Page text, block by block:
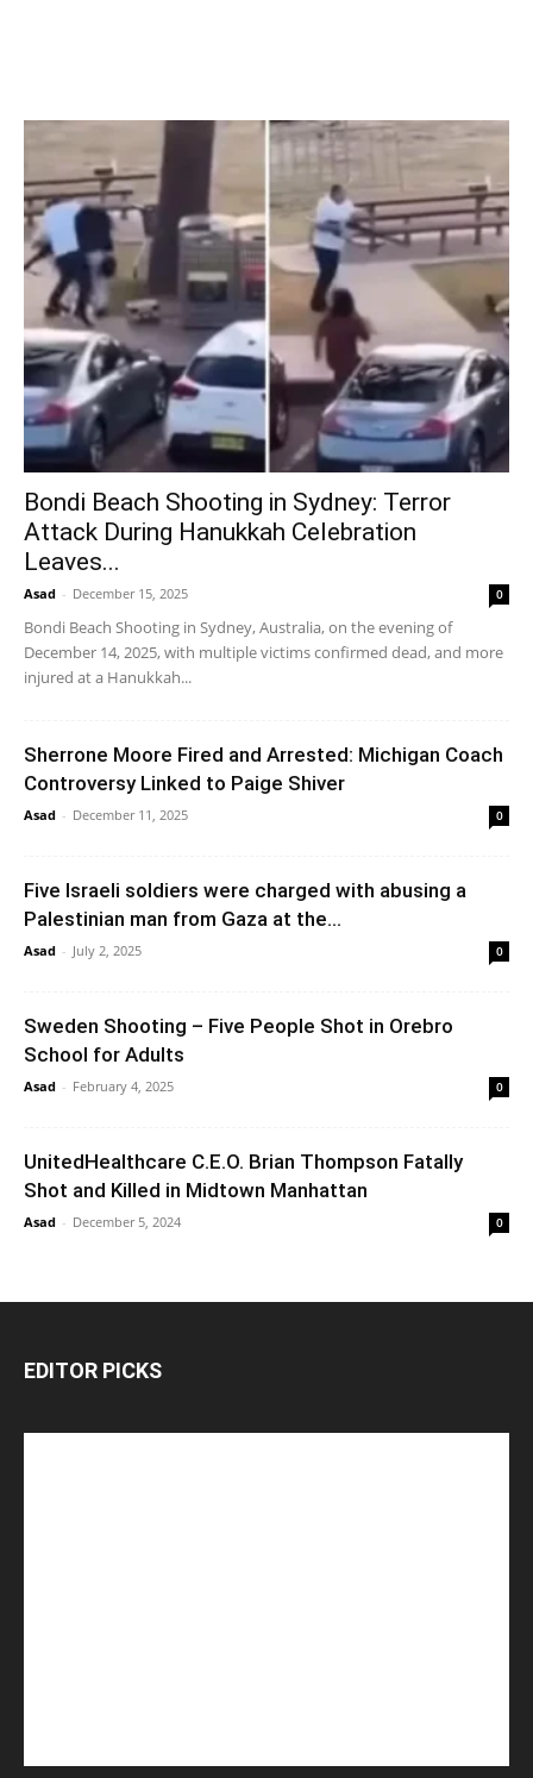
Bondi Beach Shooting in Sydney: Terror
Attack During Hanukkah Celebration
Leaves...
Asad - December 15, 2025 0
Bondi Beach Shooting in Sydney, Australia, on the evening of
December 14, 2025, with multiple victims confirmed dead, and more
injured at a Hanukkah...
Sherrone Moore Fired and Arrested: Michigan Coach
Controversy Linked to Paige Shiver
Asad - December 11, 2025 0
Five Israeli soldiers were charged with abusing a
Palestinian man from Gaza at the...
Asad - July 2, 2025 0
Sweden Shooting – Five People Shot in Orebro
School for Adults
Asad - February 4, 2025 0
UnitedHealthcare C.E.O. Brian Thompson Fatally
Shot and Killed in Midtown Manhattan
Asad - December 5, 2024 0
EDITOR PICKS